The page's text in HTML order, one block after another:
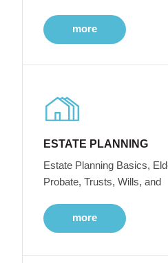
more
ESTATE PLANNING
Estate Planning Basics,
Probate, Trusts, Wills, and
more